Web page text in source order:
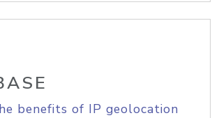
benefits of IP geolocation